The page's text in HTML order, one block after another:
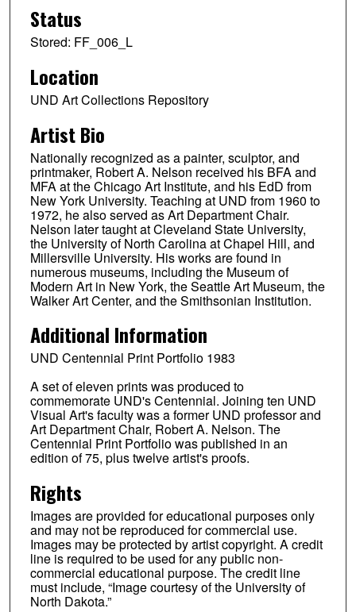
Status
Stored: FF_006_L
Location
UND Art Collections Repository
Artist Bio
Nationally recognized as a painter, sculptor, and
printmaker, Robert A. Nelson received his BFA and
MFA at the Chicago Art Institute, and his EdD from
New York University. Teaching at UND from 1960 to
1972, he also served as Art Department Chair.
Nelson later taught at Cleveland State University,
the University of North Carolina at Chapel Hill, and
Millersville University. His works are found in
numerous museums, including the Museum of
Modern Art in New York, the Seattle Art Museum, the
Walker Art Center, and the Smithsonian Institution.
Additional Information
UND Centennial Print Portfolio 1983
A set of eleven prints was produced to
commemorate UND's Centennial. Joining ten UND
Visual Art's faculty was a former UND professor and
Art Department Chair, Robert A. Nelson. The
Centennial Print Portfolio was published in an
edition of 75, plus twelve artist's proofs.
Rights
Images are provided for educational purposes only
and may not be reproduced for commercial use.
Images may be protected by artist copyright. A credit
line is required to be used for any public non-
commercial educational purpose. The credit line
must include, “Image courtesy of the University of
North Dakota.”